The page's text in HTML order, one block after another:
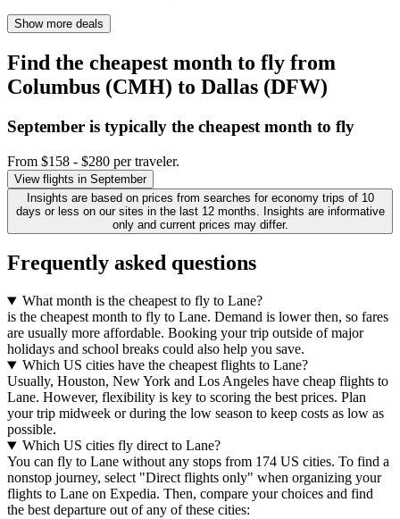
Show more deals
Find the cheapest month to fly from
Columbus (CMH) to Dallas (DFW)
September is typically the cheapest month to fly
From $158 - $280 per traveler.
View flights in September
Insights are based on prices from searches for economy trips of 10
days or less on our sites in the last 12 months. Insights are informative
only and current prices may differ.
Frequently asked questions
What month is the cheapest to fly to Lane?
is the cheapest month to fly to Lane. Demand is lower then, so fares
are usually more affordable. Booking your trip outside of major
holidays and school breaks could also help you save.
Which US cities have the cheapest flights to Lane?
Usually, Houston, New York and Los Angeles have cheap flights to
Lane. However, flexibility is key to scoring the best prices. Plan
your trip midweek or during the low season to keep costs as low as
possible.
Which US cities fly direct to Lane?
You can fly to Lane without any stops from 174 US cities. To find a
nonstop journey, select "Direct flights only" when organizing your
flights to Lane on Expedia. Then, compare your choices and find
the best departure out of any of these cities: